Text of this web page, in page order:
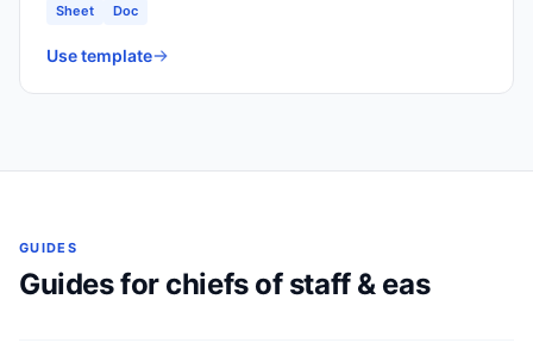
Sheet Doc
Use template
GUIDES
Guides for chiefs of staff & eas